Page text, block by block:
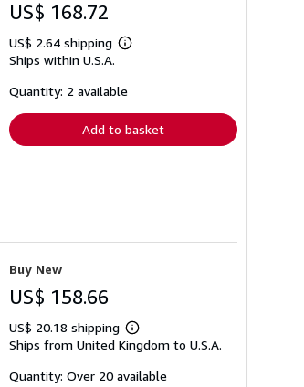
US$ 168.72
US$ 2.64 shipping
Learn
shipping
Ships within U.S.A.
Quantity: 2 available
Add to basket
Buy New
US$ 158.66
US$ 20.18 shipping
Learn
more
shipping
Ships from United Kingdom to U.S.A.
Quantity: Over 20 available